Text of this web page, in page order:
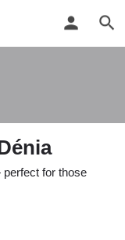
for those